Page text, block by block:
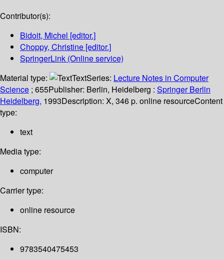
Contributor(s):
Bidoit, Michel [editor.]
Choppy, Christine [editor.]
SpringerLink (Online service)
Material type:
TextSeries: Lecture Notes in Computer
Science ; 655Publisher: Berlin, Heidelberg : Springer Berlin
Heidelberg, 1993Description: X, 346 p. online resourceContent
type:
text
Media type:
computer
Carrier type:
online resource
ISBN:
9783540475453